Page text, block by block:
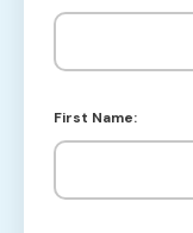
First Name: